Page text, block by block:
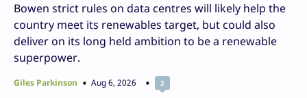
Bowen strict rules on data centres will likely help the
country meet its renewables target, but could also
deliver on its long held ambition to be a renewable
superpower.
Giles Parkinson Aug 6, 2026 2